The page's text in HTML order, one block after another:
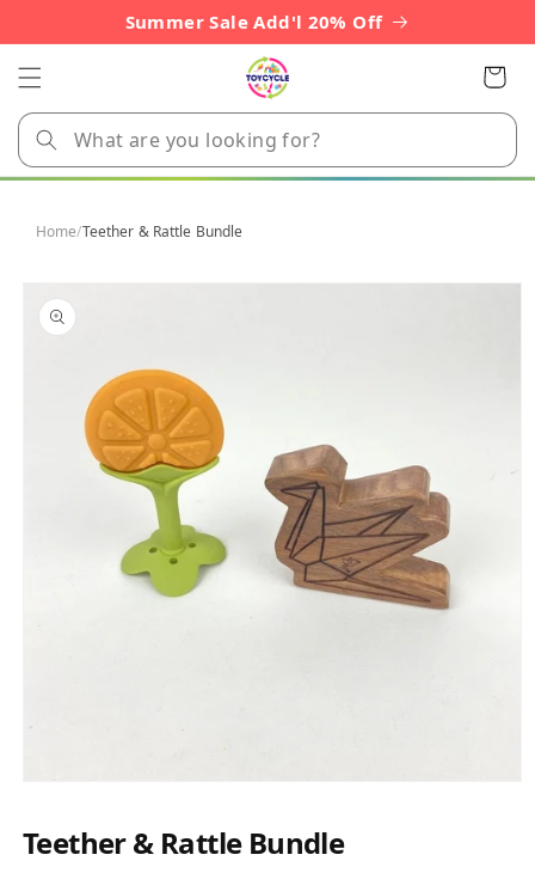
Summer Sale Add'l 20% Off
Cart
Home/Teether & Rattle Bundle
product
information
in
Teether & Rattle Bundle